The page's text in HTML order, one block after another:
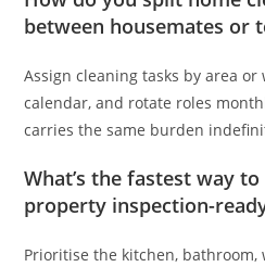
between housemates or
Assign cleaning tasks by area or
calendar, and rotate roles
carries the same burden
What’s the fastest way
property inspection-
Prioritise the kitchen,